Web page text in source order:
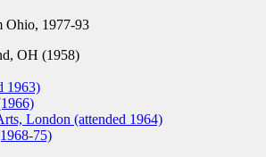
Ohio, 1977-93
OH (1958)
1963)
London (attended 1964)
75)